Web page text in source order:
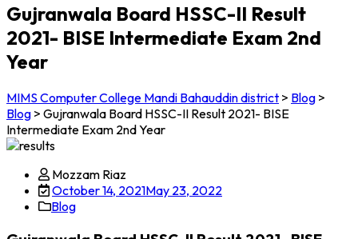
Gujranwala Board HSSC-II Result
2021- BISE Intermediate Exam 2nd
Year
MIMS Computer College Mandi Bahauddin district > Blog >
Blog > Gujranwala Board HSSC-II Result 2021- BISE
Intermediate Exam 2nd Year
Mozzam Riaz
October 14, 2021May 23, 2022
Blog